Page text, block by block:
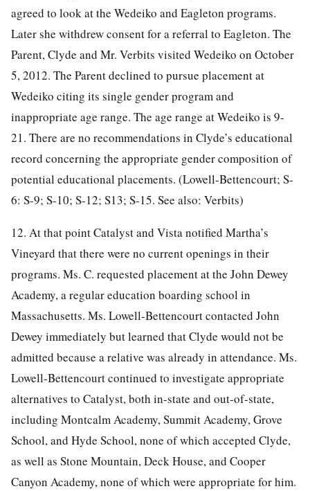
agreed to look at the Wedeiko and Eagleton programs.
Later she withdrew consent for a referral to Eagleton. The
Parent, Clyde and Mr. Verbits visited Wedeiko on October
5, 2012. The Parent declined to pursue placement at
Wedeiko citing its single gender program and
inappropriate age range. The age range at Wedeiko is 9-
21. There are no recommendations in Clyde’s educational
record concerning the appropriate gender composition of
potential educational placements. (Lowell-Bettencourt; S-
6: S-9; S-10; S-12; S13; S-15. See also: Verbits)
12. At that point Catalyst and Vista notified Martha’s
Vineyard that there were no current openings in their
programs. Ms. C. requested placement at the John Dewey
Academy, a regular education boarding school in
Massachusetts. Ms. Lowell-Bettencourt contacted John
Dewey immediately but learned that Clyde would not be
admitted because a relative was already in attendance. Ms.
Lowell-Bettencourt continued to investigate appropriate
alternatives to Catalyst, both in-state and out-of-state,
including Montcalm Academy, Summit Academy, Grove
School, and Hyde School, none of which accepted Clyde,
as well as Stone Mountain, Deck House, and Cooper
Canyon Academy, none of which were appropriate for him.